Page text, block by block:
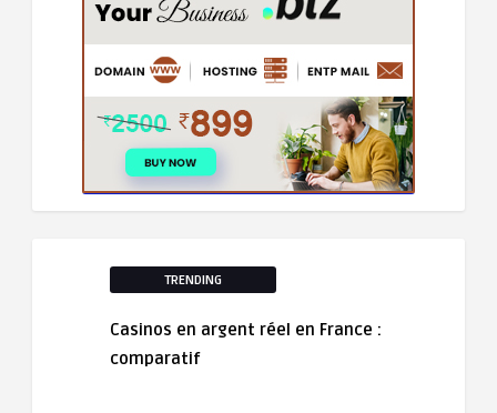
TRENDING
Casinos en argent réel en France :
comparatif